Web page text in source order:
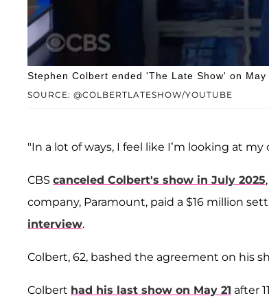
SOURCE: @COLBERTLATESHOW/YOUTUBE
Stephen Colbert ended 'The Late Show' on
"In a lot of ways, I feel like I’m looking at
CBS canceled Colbert's show in July 2025
company, Paramount, paid a $16 million
interview.
Colbert, 62, bashed the agreement on his
Colbert had his last show on May 21 after